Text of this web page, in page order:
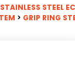
STAINLESS STEEL
> GRIP RING